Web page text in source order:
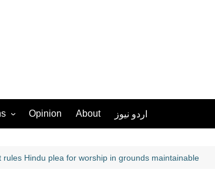
Opinion About اردو نیوز
Hindu plea for worship in grounds maintainable